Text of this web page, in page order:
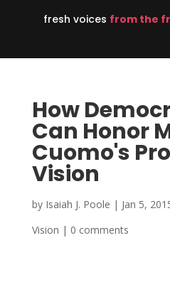
fresh voices from the
How
Can Honor
Cuomo's
Vision
by Isaiah J. Poole | Jan 5,
Vision | 0 comments